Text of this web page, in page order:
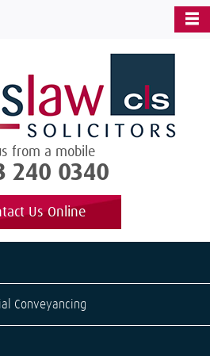
from a mobile
240 0340
Us Online
Conveyancing